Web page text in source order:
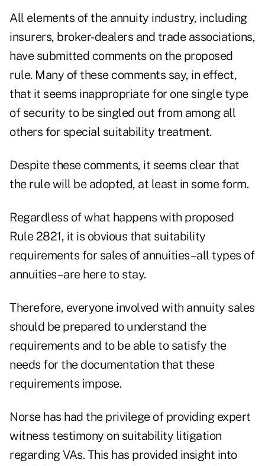
All elements of the annuity industry, including
insurers, broker-dealers and trade associations,
have submitted comments on the proposed
rule. Many of these comments say, in effect,
that it seems inappropriate for one single type
of security to be singled out from among all
others for special suitability treatment.
Despite these comments, it seems clear that
the rule will be adopted, at least in some form.
Regardless of what happens with proposed
Rule 2821, it is obvious that suitability
requirements for sales of annuities–all types of
annuities–are here to stay.
Therefore, everyone involved with annuity sales
should be prepared to understand the
requirements and to be able to satisfy the
needs for the documentation that these
requirements impose.
Norse has had the privilege of providing expert
witness testimony on suitability litigation
regarding VAs. This has provided insight into